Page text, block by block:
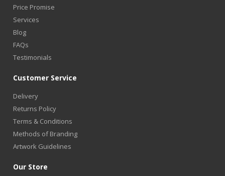
Price Promise
Services
Blog
FAQs
Testimonials
Customer Service
Delivery
Returns Policy
Terms & Conditions
Methods of Branding
Artwork Guidelines
Our Store